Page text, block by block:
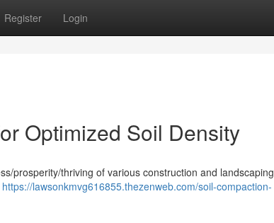
Register Login
Optimized Soil Density
prosperity/thriving of various construction and landscaping
https://lawsonkmvg616855.thezenweb.com/soil-compaction-